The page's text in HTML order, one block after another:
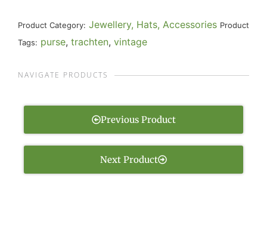
Product Category: Jewellery, Hats, Accessories Product
Tags: purse, trachten, vintage
NAVIGATE PRODUCTS
Previous Product
Next Product